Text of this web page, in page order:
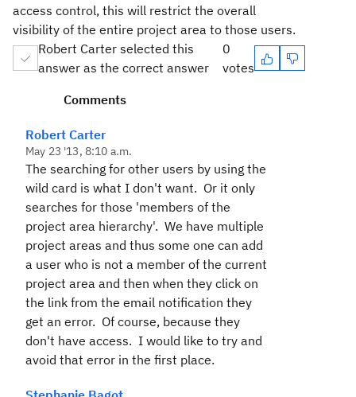
access control, this will restrict the overall
visibility of the entire project area to those users.
Robert Carter selected this
answer as the correct answer
0
votes
Comments
Robert Carter
May 23 '13, 8:10 a.m.
The searching for other users by using the
wild card is what I don't want. Or it only
searches for those 'members of the
project area hierarchy'. We have multiple
project areas and thus some one can add
a user who is not a member of the current
project area and then when they click on
the link from the email notification they
get an error. Of course, because they
don't have access. I would like to try and
avoid that error in the first place.